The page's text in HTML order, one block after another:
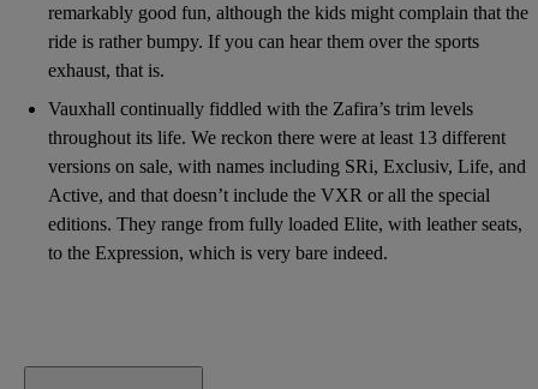
remarkably good fun, although the kids might complain that the
ride is rather bumpy. If you can hear them over the sports
exhaust, that is.
Vauxhall continually fiddled with the Zafira’s trim levels
throughout its life. We reckon there were at least 13 different
versions on sale, with names including SRi, Exclusiv, Life, and
Active, and that doesn’t include the VXR or all the special
editions. They range from fully loaded Elite, with leather seats,
to the Expression, which is very bare indeed.